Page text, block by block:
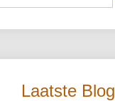
Laatste Blog